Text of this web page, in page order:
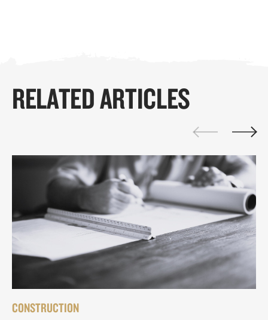
RELATED ARTICLES
CONSTRUCTION